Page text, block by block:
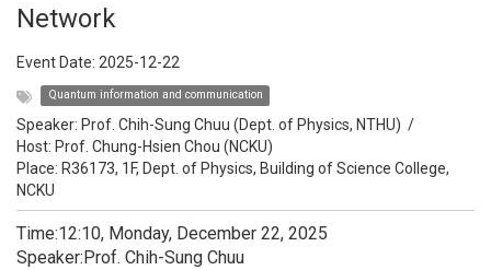
Network
Event Date: 2025-12-22
Quantum information and communication
Speaker: Prof. Chih-Sung Chuu (Dept. of Physics, NTHU) /
Host: Prof. Chung-Hsien Chou (NCKU)
Place: R36173, 1F, Dept. of Physics, Building of Science College,
NCKU
Time:12:10, Monday, December 22, 2025
Speaker:Prof. Chih-Sung Chuu